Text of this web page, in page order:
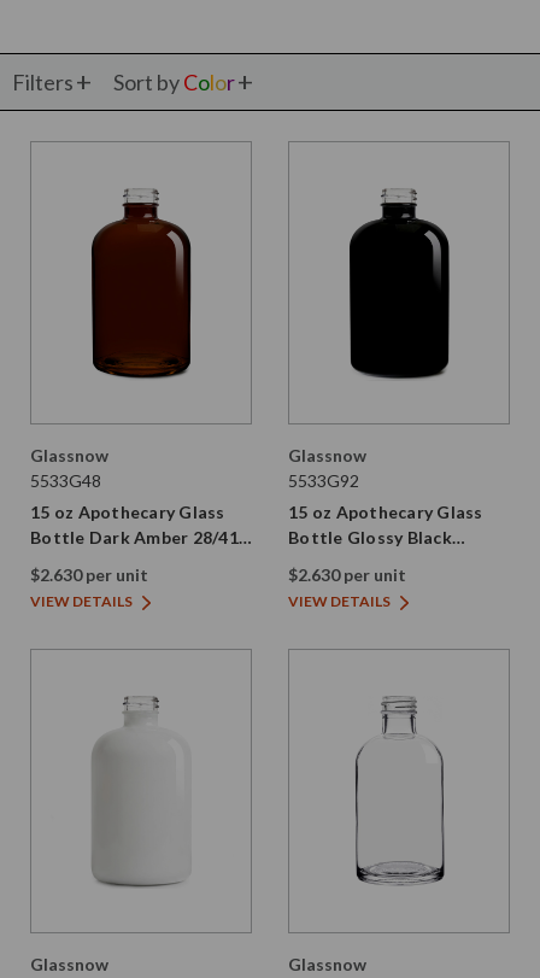
Filters Sort byColor
Glassnow
5533G48
15 oz Apothecary Glass
Bottle Dark Amber 28/410
Thread
$2.630 per unit
VIEW DETAILS
Glassnow
5533G92
15 oz Apothecary Glass
Bottle Glossy Black
28/410 Thread
$2.630 per unit
VIEW DETAILS
Glassnow
Glassnow